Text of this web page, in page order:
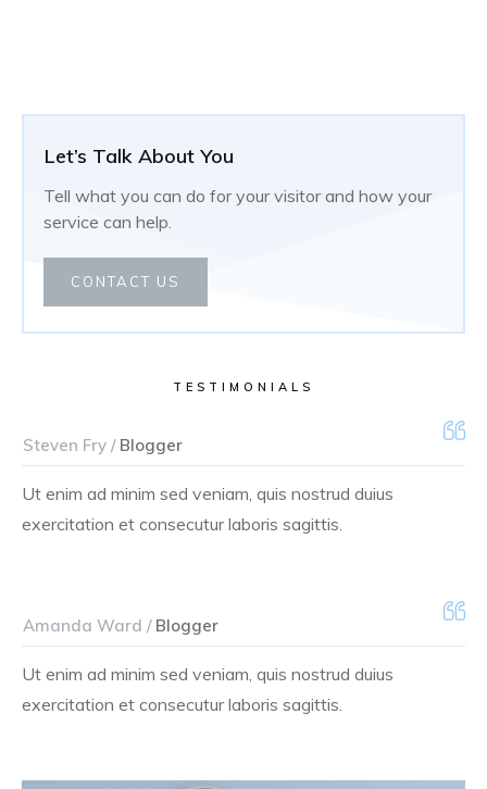
Let’s Talk About You
Tell what you can do for your visitor and how your
service can help.
CONTACT US
TESTIMONIALS
Steven Fry /Blogger
Ut enim ad minim sed veniam, quis nostrud duius
exercitation et consecutur laboris sagittis.
Amanda Ward /Blogger
Ut enim ad minim sed veniam, quis nostrud duius
exercitation et consecutur laboris sagittis.